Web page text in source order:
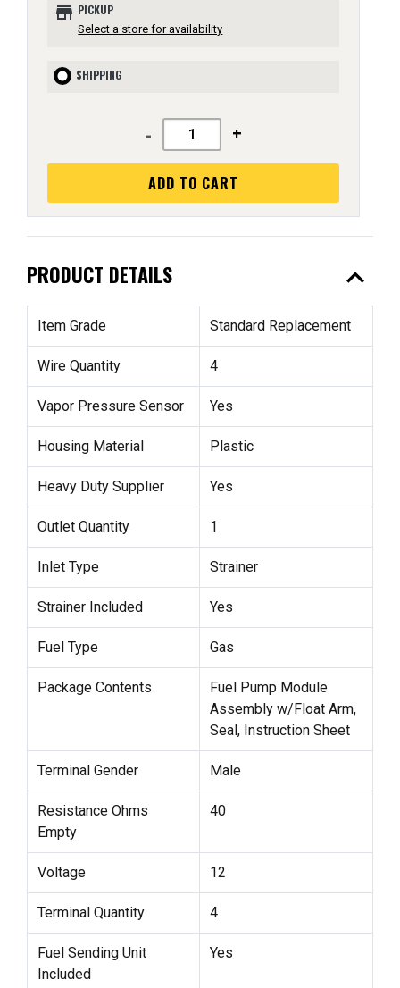
store PICKUP
Select a store for availability
SHIPPING
- +
ADD TO CART
PRODUCT DETAILS expand_less
Item Grade Standard Replacement
Wire Quantity 4
Vapor Pressure Sensor Yes
Housing Material Plastic
Heavy Duty Supplier Yes
Outlet Quantity 1
Inlet Type Strainer
Strainer Included Yes
Fuel Type Gas
Package Contents
Fuel Pump Module
Assembly w/Float Arm,
Seal, Instruction Sheet
Terminal Gender Male
Resistance Ohms
Empty
40
Voltage 12
Terminal Quantity 4
Fuel Sending Unit
Included
Yes